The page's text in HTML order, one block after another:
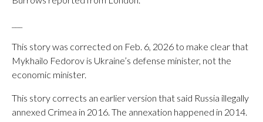
This story was corrected on Feb. 6, 2026 to make clear that
Mykhailo Fedorov is Ukraine’s defense minister, not the
economic minister.
This story corrects an earlier version that said Russia illegally
annexed Crimea in 2016. The annexation happened in 2014.